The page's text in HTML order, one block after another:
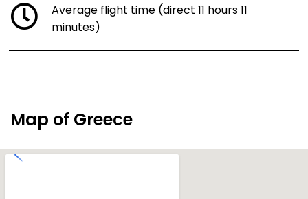
Average flight time (direct 11 hours 11
minutes)
Map of Greece